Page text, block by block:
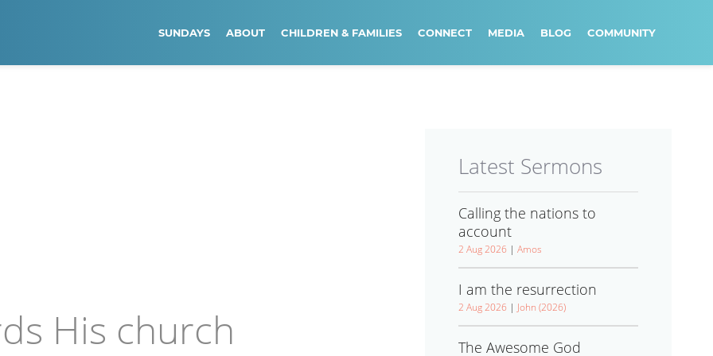
SUNDAYS ABOUT CHILDREN & FAMILIES CONNECT MEDIA BLOG COMMUNITY
His church
Latest Sermons
Calling the nations to
account
2 Aug 2026 | Amos
I am the resurrection
2 Aug 2026 | John (2026)
The Awesome God